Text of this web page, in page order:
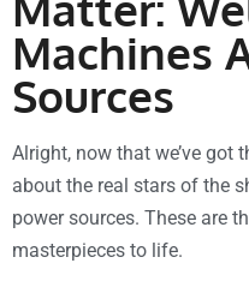
Machines
Sources
Alright, now that we’ve got
about the real stars of the
power sources. These are
masterpieces to life.